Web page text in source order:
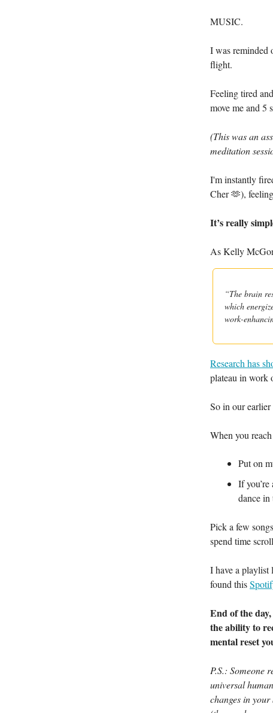
MUSIC.
I was reminded
flight.
Feeling tired
move me and 5
(This was an
meditation
I'm instantly
Cher 🫶),
It’s really
As Kelly
“The brain
which
work-
Research has
plateau in work
So in our earlier
When you
Put on
If
dance in
Pick a few
spend time
I have a playlist
found this
End of the
the ability to
mental reset
P.S.: Someone
universal
changes in